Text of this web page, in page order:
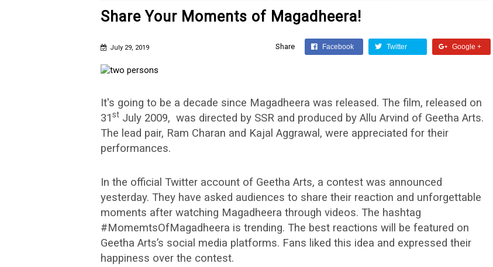
Share Your Moments of Magadheera!
July 29, 2019 Share Facebook Twitter Google +
It's going to be a decade since Magadheera was released. The film, released on
31st July 2009, was directed by SSR and produced by Allu Arvind of Geetha Arts.
The lead pair, Ram Charan and Kajal Aggrawal, were appreciated for their
performances.
In the official Twitter account of Geetha Arts, a contest was announced
yesterday. They have asked audiences to share their reaction and unforgettable
moments after watching Magadheera through videos. The hashtag
#MomemtsOfMagadheera is trending. The best reactions will be featured on
Geetha Arts’s social media platforms. Fans liked this idea and expressed their
happiness over the contest.